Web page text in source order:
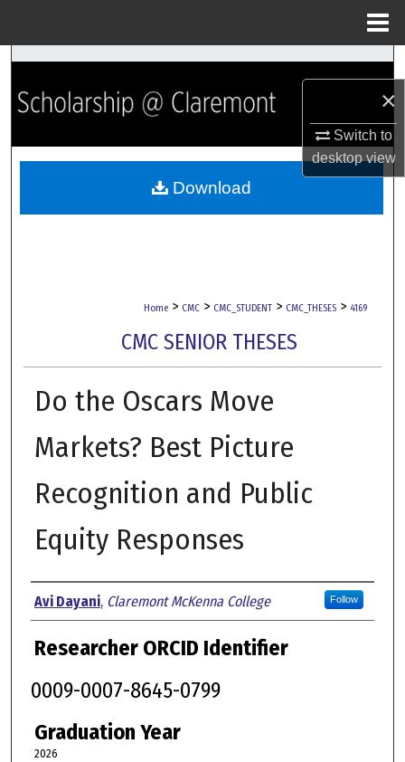
×
Switch to
desktopview
Search
Browse Collections
My Account
Home > CMC > CMC_STUDENT > CMC_THESES > 4169
CMC SENIOR THESES
Do the Oscars Move
Markets? Best Picture
Recognition and Public
Equity Responses
Author
Avi Dayani, Claremont McKenna College Follow
Researcher ORCID Identifier
0009-0007-8645-0799
Graduation Year
2026
Download